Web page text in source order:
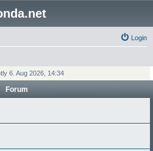
Login
6. Aug 2026, 14:34
Forum